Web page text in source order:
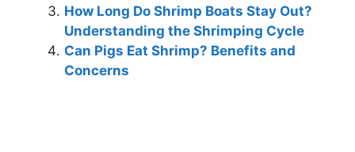
How Long Do Shrimp Boats Stay Out?
Understanding the Shrimping Cycle
Can Pigs Eat Shrimp? Benefits and
Concerns